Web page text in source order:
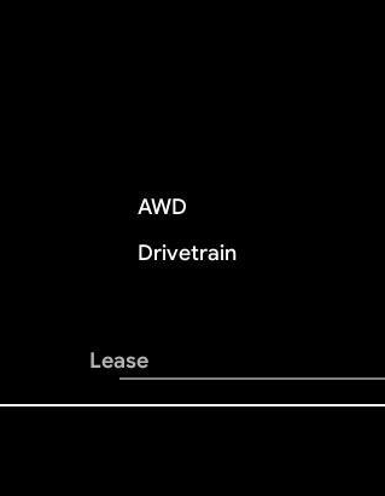
AWD
Drivetrain
Lease